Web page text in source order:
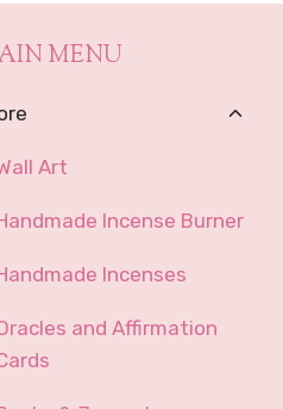
MENU
Toggle
Art
Incense Burner
Incenses
and Affirmation